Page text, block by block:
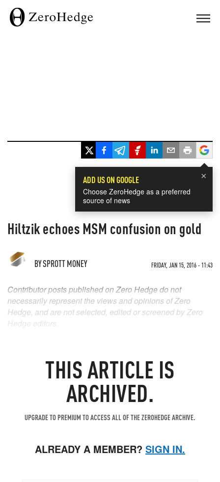
×
ADD US ON GOOGLE
Choose ZeroHedge as a preferred
source of news
Hiltzik echoes MSM confusion on gold
BYSPROTT MONEY FRIDAY, JAN 15, 2016 - 11:43
THIS ARTICLE IS
ARCHIVED.
UPGRADE TO PREMIUM TO ACCESS ALL OF THE ZEROHEDGE ARCHIVE.
ALREADY A MEMBER? SIGN IN.
Contributor posts published on Zero Hedge do not
necessarily represent the views and opinions of Zero
Hedge, and are not selected, edited or screened by Zero
Hedge editors.